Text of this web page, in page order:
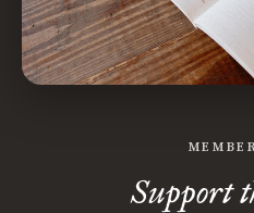
Support